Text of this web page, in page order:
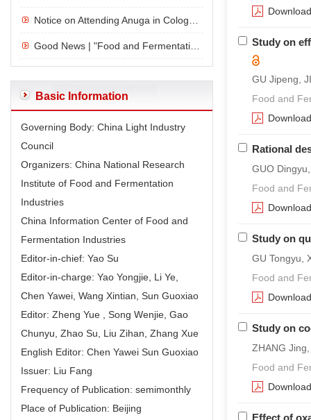
Study on
GU Jipeng,
Food and
Rational
GUO
Food and
Study on
GU Tongyu,
Food and
Study on
ZHANG
Food and
Effect of
Basic Information
Governing Body: China Light Industry
Council
Organizers: China National Research
Institute of Food and Fermentation
Industries
China Information Center of Food and
Fermentation Industries
Editor-in-chief: Yao Su
Editor-in-charge: Yao Yongjie, Li Ye,
Chen Yawei, Wang Xintian, Sun Guoxiao
Editor: Zheng Yue , Song Wenjie, Gao
Chunyu, Zhao Su, Liu Zihan, Zhang Xue
English Editor: Chen Yawei Sun Guoxiao
Issuer: Liu Fang
Frequency of Publication: semimonthly
Place of Publication: Beijing